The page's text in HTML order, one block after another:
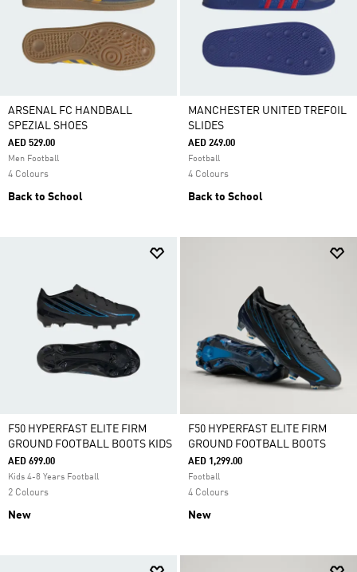
ARSENAL FC HANDBALL
SPEZIAL SHOES
AED 529.00
Men Football
4 Colours
Back to School
MANCHESTER UNITED TREFOIL
SLIDES
AED 249.00
Football
4 Colours
Back to School
F50 HYPERFAST ELITE FIRM
GROUND FOOTBALL BOOTS KIDS
AED 699.00
Kids 4-8 Years Football
2 Colours
New
F50 HYPERFAST ELITE FIRM
GROUND FOOTBALL BOOTS
AED 1,299.00
Football
4 Colours
New